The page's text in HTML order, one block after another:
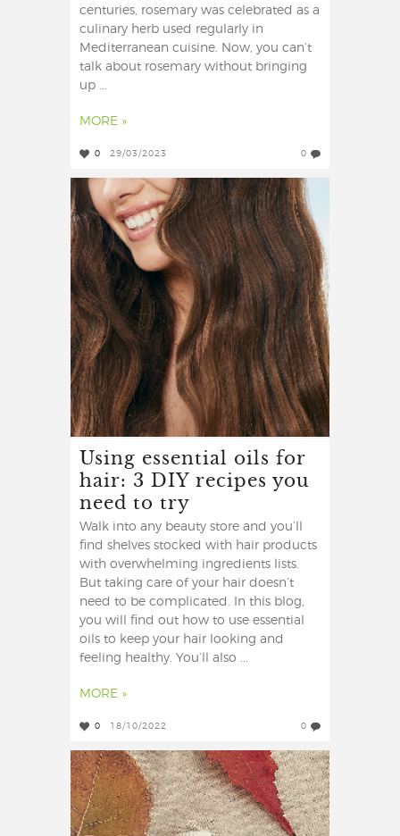
centuries, rosemary was celebrated as a
culinary herb used regularly in
Mediterranean cuisine. Now, you can’t
talk about rosemary without bringing
up ...
MORE »
0 29/03/2023 0
Using essential oils for
hair: 3 DIY recipes you
need to try
Walk into any beauty store and you’ll
find shelves stocked with hair products
with overwhelming ingredients lists.
But taking care of your hair doesn’t
need to be complicated. In this blog,
you will find out how to use essential
oils to keep your hair looking and
feeling healthy. You’ll also ...
MORE »
0 18/10/2022 0